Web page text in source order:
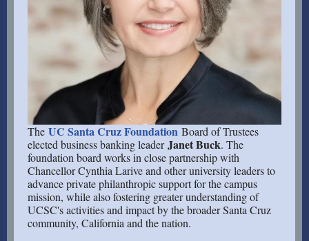
The UC Santa Cruz Foundation Board of Trustees
elected business banking leaderJanet Buck. The
foundation board works in close partnership with
Chancellor Cynthia Larive and other university leaders to
advance private philanthropic support for the campus
mission, while also fostering greater understanding of
UCSC's activities and impact by the broader Santa Cruz
community, California and the nation.